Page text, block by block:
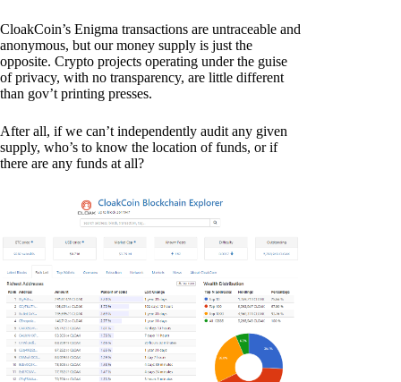
CloakCoin’s Enigma transactions are untraceable and
anonymous, but our money supply is just the
opposite. Crypto projects operating under the guise
of privacy, with no transparency, are little different
than gov’t printing presses.
After all, if we can’t independently audit any given
supply, who’s to know the location of funds, or if
there are any funds at all?